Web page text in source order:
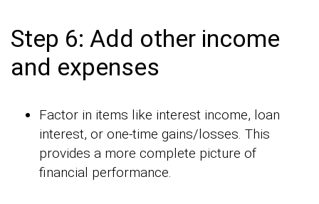
Step 6: Add other income
and expenses
Factor in items like interest income, loan
interest, or one-time gains/losses. This
provides a more complete picture of
financial performance.